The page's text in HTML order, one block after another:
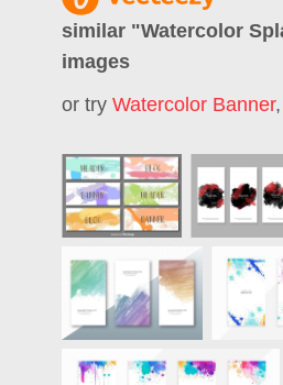
similar "Watercolor
images
or tryWatercolor Banner